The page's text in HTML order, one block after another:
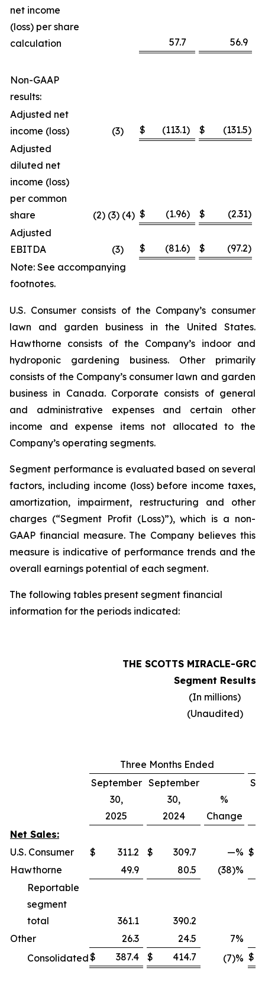
net income
(loss) per share
calculation
57.7 56.9
Non-GAAP
results:
Adjusted net
income (loss)
(3) $ (113.1) $ (131.5)
Adjusted
diluted net
income (loss)
per common
share
(2) (3) (4) $ (1.96) $ (2.31)
Adjusted
EBITDA
(3) $ (81.6) $ (97.2)
Note: See accompanying
footnotes.
U.S. Consumer consists of the Company’s consumer
lawn and garden business in the United States.
Hawthorne consists of the Company’s indoor and
hydroponic gardening business. Other primarily
consists of the Company’s consumer lawn and garden
business in Canada. Corporate consists of general
and administrative expenses and certain other
income and expense items not allocated to the
Company’s operating segments.
Segment performance is evaluated based on several
factors, including income (loss) before income taxes,
amortization, impairment, restructuring and other
charges (“Segment Profit (Loss)”), which is a non-
GAAP financial measure. The Company believes this
measure is indicative of performance trends and the
overall earnings potential of each segment.
The following tables present segment financial
information for the periods indicated:
THE SCOTTS MIRACLE-GRO
Segment Results
(In millions)
(Unaudited)
Three Months Ended
September
30,
2025
September
30,
2024
%
Change
Net Sales:
U.S. Consumer
$ 311.2 $ 309.7 —% $
Hawthorne
49.9 80.5
(38)%
Reportable
segment
total
361.1
390.2
Other
26.3 24.5 7%
Consolidated$ 387.4 $ 414.7 (7)% $